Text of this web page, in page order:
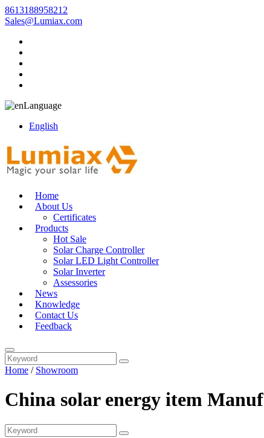
8613188958212
Sales@Lumiax.com
Language
English
Home
About Us
Certificates
Products
Hot Sale
Solar Charge Controller
Solar LED Light Controller
Solar Inverter
Assessories
News
Knowledge
Contact Us
Feedback
Home / Showroom
China solar energy item